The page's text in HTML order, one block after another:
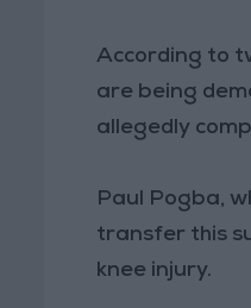
According to
are being
allegedly
Paul Pogba,
transfer this
knee injury.